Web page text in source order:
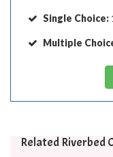
Single Choice:
Multiple
Related Riverbed